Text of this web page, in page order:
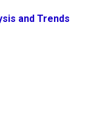
and Trends